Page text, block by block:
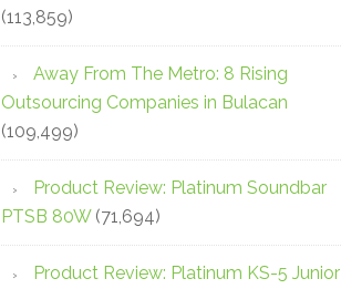
(113,859)
Away From The Metro: 8 Rising
Outsourcing Companies in Bulacan
(109,499)
Product Review: Platinum Soundbar
PTSB 80W (71,694)
Product Review: Platinum KS-5 Junior